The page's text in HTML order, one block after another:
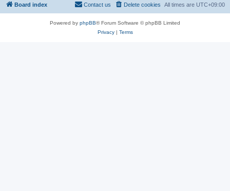
Board index All times are UTC+09:00
Delete cookies
Contact us
Powered by phpBB® Forum Software © phpBB Limited
Privacy| Terms